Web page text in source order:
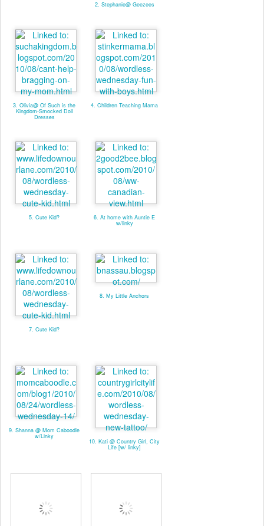
2. Stephanie@ Geezees
3. Olivia@ Of Such is the
Kingdom-Smocked Doll
Dresses
4. Children Teaching Mama
5. Cute Kid? 6. At home with Auntie E
w/linky
7. Cute Kid?
8. My Little Anchors
9. Shanna @ Mom Caboodle
w/Linky
10. Kati @ Country Girl, City
Life [w/ linky]